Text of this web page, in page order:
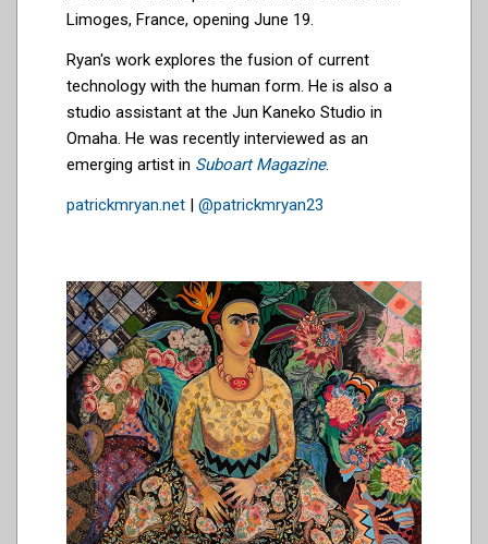
Limoges, France, opening June 19.
Ryan's work explores the fusion of current
technology with the human form. He is also a
studio assistant at the Jun Kaneko Studio in
Omaha. He was recently interviewed as an
emerging artist in Suboart Magazine.
patrickmryan.net | @patrickmryan23